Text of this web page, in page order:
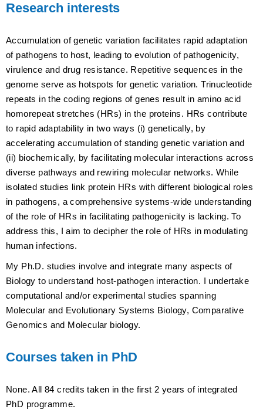
Research interests
Accumulation of genetic variation facilitates rapid adaptation
of pathogens to host, leading to evolution of pathogenicity,
virulence and drug resistance. Repetitive sequences in the
genome serve as hotspots for genetic variation. Trinucleotide
repeats in the coding regions of genes result in amino acid
homorepeat stretches (HRs) in the proteins. HRs contribute
to rapid adaptability in two ways (i) genetically, by
accelerating accumulation of standing genetic variation and
(ii) biochemically, by facilitating molecular interactions across
diverse pathways and rewiring molecular networks. While
isolated studies link protein HRs with different biological roles
in pathogens, a comprehensive systems-wide understanding
of the role of HRs in facilitating pathogenicity is lacking. To
address this, I aim to decipher the role of HRs in modulating
human infections.
My Ph.D. studies involve and integrate many aspects of
Biology to understand host-pathogen interaction. I undertake
computational and/or experimental studies spanning
Molecular and Evolutionary Systems Biology, Comparative
Genomics and Molecular biology.
Courses taken in PhD
None. All 84 credits taken in the first 2 years of integrated
PhD programme.